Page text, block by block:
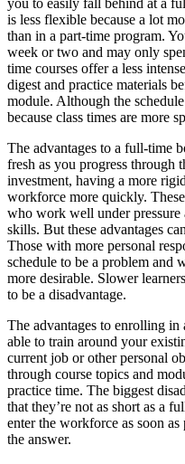
you to easily fall behind at a
is less flexible because a lot
than in a part-time program.
week or two and may only
time courses offer a less
digest and practice materials
module. Although the
because class times are more
The advantages to a full-time
fresh as you progress through
investment, having a more
workforce more quickly.
who work well under pressure
skills. But these advantages
Those with more personal
schedule to be a problem and
more desirable. Slower
to be a disadvantage.
The advantages to enrolling
able to train around your
current job or other personal
through course topics and
practice time. The biggest
that they’re not as short as a
enter the workforce as soon
the answer.